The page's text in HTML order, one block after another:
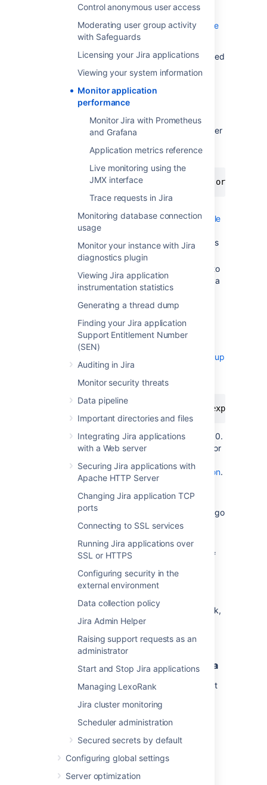
Control anonymous user access
Moderating user group activity
with Safeguards
Licensing your Jira applications
Viewing your system information
Monitor application
performance
Monitor Jira with Prometheus
and Grafana
Application metrics reference
Live monitoring using the
JMX interface
Trace requests in Jira
Monitoring database connection
usage
Monitor your instance with Jira
diagnostics plugin
Viewing Jira application
instrumentation statistics
Generating a thread dump
Finding your Jira application
Support Entitlement Number
(SEN)
Auditing in Jira
Monitor security threats
Data pipeline
Important directories and files
Integrating Jira applications
with a Web server
Securing Jira applications with
Apache HTTP Server
Changing Jira application TCP
ports
Connecting to SSL services
Running Jira applications over
SSL or HTTPS
Configuring security in the
external environment
Data collection policy
Jira Admin Helper
Raising support requests as an
administrator
Start and Stop Jira applications
Managing LexoRank
Jira cluster monitoring
Scheduler administration
Secured secrets by default
Configuring global settings
Server optimization
Prometheus. It also hosts a HTTP endpoint
which Prometheus will connect to.Learn more
about the Prometheus JMX exporter
If you don't plan to use Prometheus, you'll need
to check which exporter or agent is required
for your APM solution. For example, this
agent for NewRelic.
Download the Prometheus JMX exporter
$ curl -L https://repo1.maven.org/
exporter. You candownload an example
file from our repository
information on the configuration options
see theREADME.md.
Copy the jar file and configuration file to
each node (the local home directory is a
good option).
Stop Jira on one node.
Add the following system properties to
tell Jira where to find the JMX
exporter. See
Setting properties and options on startup
to check how to do this for your site.
-javaagent:<full-path-to-jmx-exporter-
The JMX exporter defaults to port 8080.
You’ll need to specify a different port for
in use by Jira or Data Center application.
Start Jira.
To check that the exporter is working, go
localhost:<jmx-exporter-port>
Repeat these steps for all remaining nodes, if
rolling restart to avoid any downtime.
You'll need to make sure the JMX exporter
endpoint is not exposed outside your network,
or that you've taken appropriate steps to
secure it.
2. Enable application monitoring in Jira
App monitoring uses JMX (Java Management
enabled. Both JMX and App monitoring are
enabled by default, but may have been
Go to >System>